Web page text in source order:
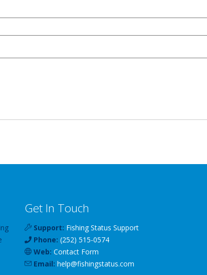
Get In Touch
Support: Fishing Status Support
Phone: (252) 515-0574
Web: Contact Form
Email: help@fishingstatus.com